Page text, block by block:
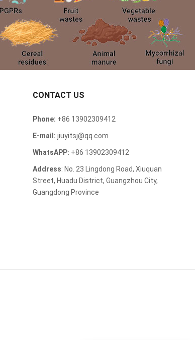
CONTACT US
Phone: +86 13902309412
E-mail: jiuyitsj@qq.com
WhatsAPP: +86 13902309412
Address: No. 23 Lingdong Road, Xiuquan
Street, Huadu District, Guangzhou City,
Guangdong Province